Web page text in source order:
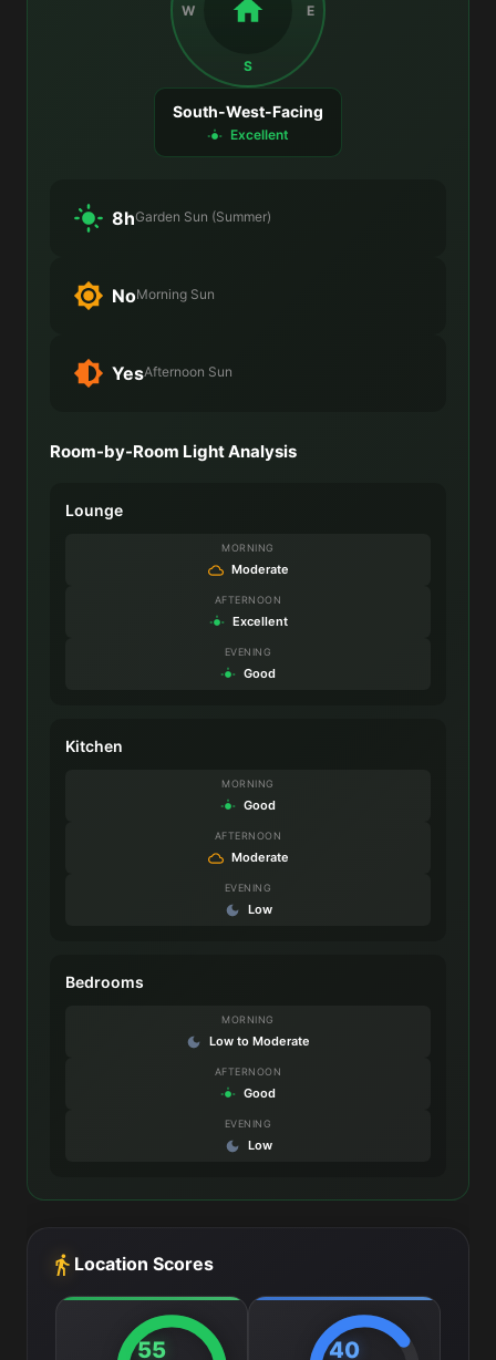
E
S
W
South-West-Facing
Excellent
8hGarden Sun (Summer)
NoMorning Sun
YesAfternoon Sun
Room-by-Room Light Analysis
Lounge
MORNING
Moderate
AFTERNOON
Excellent
EVENING
Good
Kitchen
MORNING
Good
AFTERNOON
Moderate
EVENING
Low
Bedrooms
MORNING
Low to Moderate
AFTERNOON
Good
EVENING
Low
Location Scores
55 40